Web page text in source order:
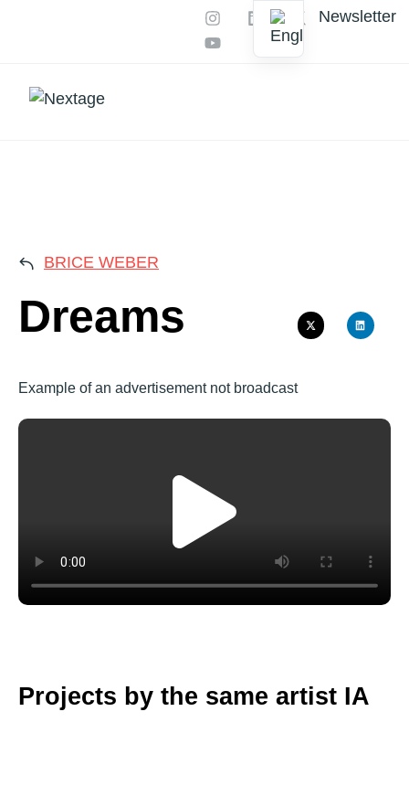
Newsletter
BRICE WEBER
Dreams
Example of an advertisement not broadcast
Projects by the same artist IA